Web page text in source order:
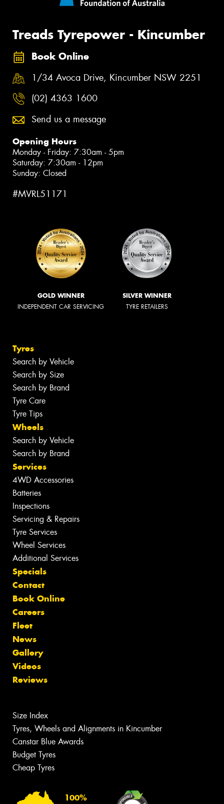
Treads Tyrepower - Kincumber
Book Online
1/34 Avoca Drive, Kincumber NSW 2251
(02) 4363 1600
Send us a message
Opening Hours
Monday - Friday: 7:30am - 5pm
Saturday: 7:30am - 12pm
Sunday: Closed
#MVRL51171
GOLD WINNER
INDEPENDENT CAR SERVICING
SILVER WINNER
TYRE RETAILERS
Tyres
Search by Vehicle
Search by Size
Search by Brand
Tyre Care
Tyre Tips
Wheels
Search by Vehicle
Search by Brand
Services
4WD Accessories
Batteries
Inspections
Servicing & Repairs
Tyre Services
Wheel Services
Additional Services
Specials
Contact
Book Online
Careers
Fleet
News
Gallery
Videos
Reviews
Size Index
Tyres, Wheels and Alignments in Kincumber
Canstar Blue Awards
Budget Tyres
Cheap Tyres
100%